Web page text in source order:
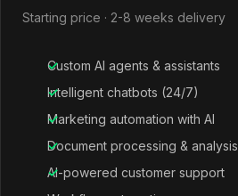
Starting price · 2-8 weeks delivery
Custom AI agents & assistants
Intelligent chatbots (24/7)
Marketing automation with AI
Document processing & analysis
AI-powered customer support